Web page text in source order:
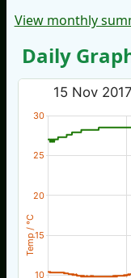
View monthly
Daily
Temp / °C
15 Nov
10
15
20
25
30